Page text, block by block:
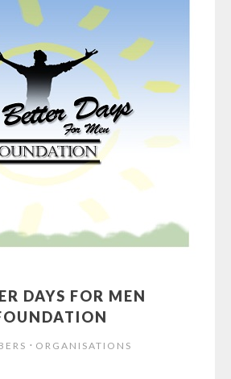
DAYS FOR MEN
⋅ ORGANISATIONS